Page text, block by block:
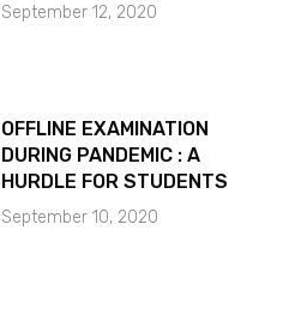
September 12, 2020
OFFLINE EXAMINATION
DURING PANDEMIC : A
HURDLE FOR STUDENTS
September 10, 2020